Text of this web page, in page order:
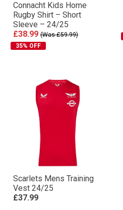
Connacht Kids Home
Rugby Shirt – Short
Sleeve – 24/25
£38.99 (Was £59.99)
35% OFF
Scarlets Mens Training
Vest 24/25
£37.99